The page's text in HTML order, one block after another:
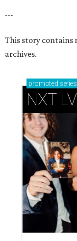
---
This story
archives.
promoted series
NXT